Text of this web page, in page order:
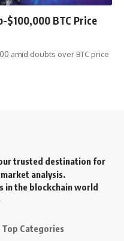
$100,000 BTC Price
amid doubts over BTC price
trusted destination for
analysis.
in the blockchain world
Top Categories